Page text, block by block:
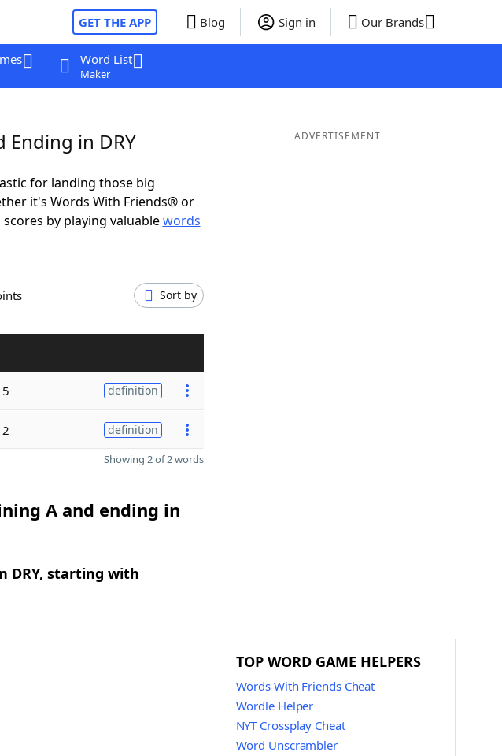
GET THE APP Blog Sign in Our Brands
Word List
Maker
in DRY
for landing those big
it's Words With Friends® or
by playing valuablewords
Sort by
definition
definition
Showing 2 of 2 words
A and ending in
DRY, starting with
ADVERTISEMENT
TOP WORD GAME HELPERS
Words With Friends Cheat
Wordle Helper
NYT Crossplay Cheat
Word Unscrambler